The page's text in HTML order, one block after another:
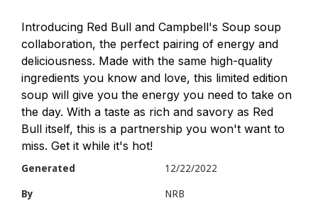
Introducing Red Bull and Campbell's Soup soup
collaboration, the perfect pairing of energy and
deliciousness. Made with the same high-quality
ingredients you know and love, this limited edition
soup will give you the energy you need to take on
the day. With a taste as rich and savory as Red
Bull itself, this is a partnership you won't want to
miss. Get it while it's hot!
Generated 12/22/2022
By NRB